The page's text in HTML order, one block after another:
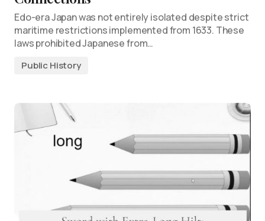
Edo-era Japan was not entirely isolated despite strict
maritime restrictions implemented from 1633. These
laws prohibited Japanese from…
Public History